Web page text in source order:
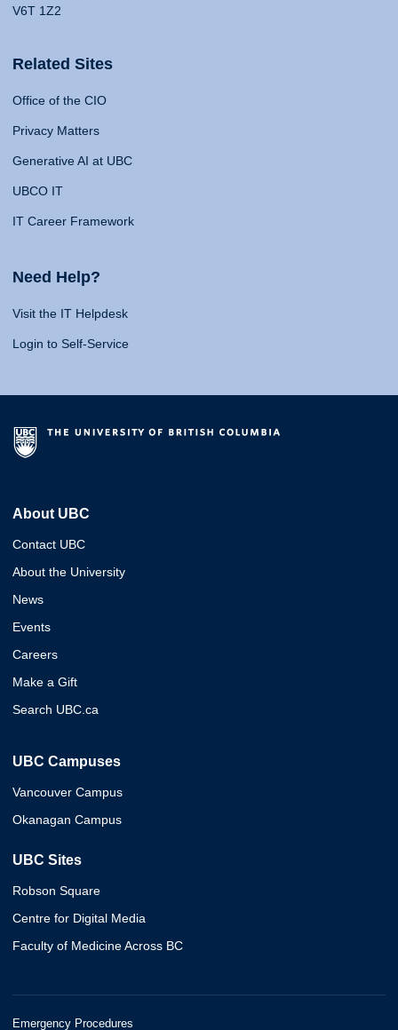
V6T 1Z2
Related Sites
Office of the CIO
Privacy Matters
Generative AI at UBC
UBCO IT
IT Career Framework
Need Help?
Visit the IT Helpdesk
Login to Self-Service
About UBC
Contact UBC
About the University
News
Events
Careers
Make a Gift
Search UBC.ca
UBC Campuses
Vancouver Campus
Okanagan Campus
UBC Sites
Robson Square
Centre for Digital Media
Faculty of Medicine Across BC
Emergency Procedures